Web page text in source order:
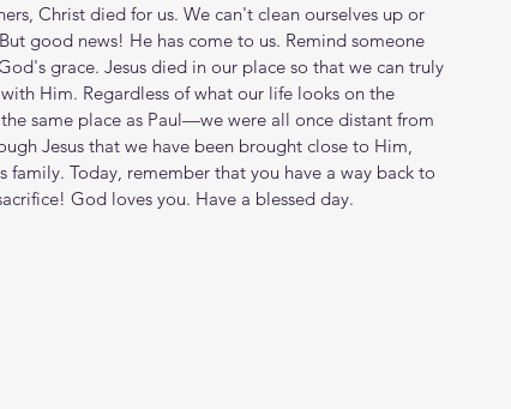
Christ died for us. We can't clean ourselves up or
good news! He has come to us. Remind someone
grace. Jesus died in our place so that we can truly
Him. Regardless of what our life looks on the
same place as Paul—we were all once distant from
Jesus that we have been brought close to Him,
family. Today, remember that you have a way back to
God loves you. Have a blessed day.